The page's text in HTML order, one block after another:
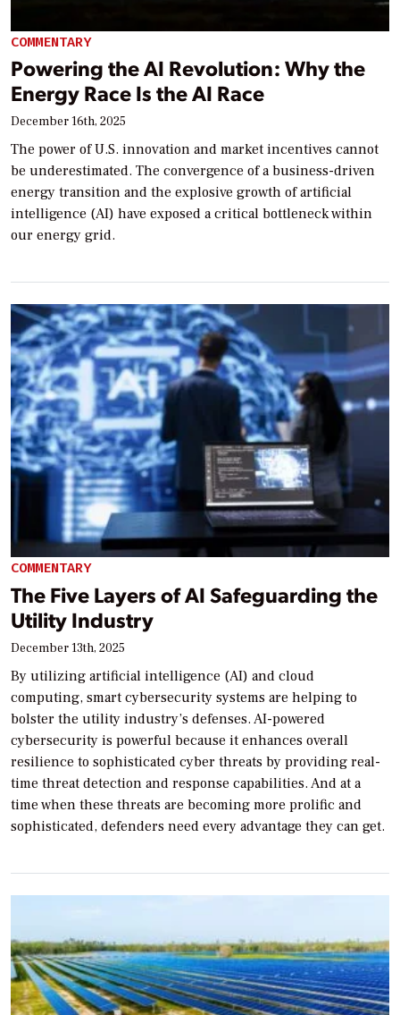
COMMENTARY
Powering the AI Revolution: Why the
Energy Race Is the AI Race
December 16th, 2025
The power of U.S. innovation and market incentives cannot
be underestimated. The convergence of a business-driven
energy transition and the explosive growth of artificial
intelligence (AI) have exposed a critical bottleneck within
our energy grid.
COMMENTARY
The Five Layers of AI Safeguarding the
Utility Industry
December 13th, 2025
By utilizing artificial intelligence (AI) and cloud
computing, smart cybersecurity systems are helping to
bolster the utility industry’s defenses. AI-powered
cybersecurity is powerful because it enhances overall
resilience to sophisticated cyber threats by providing real-
time threat detection and response capabilities. And at a
time when these threats are becoming more prolific and
sophisticated, defenders need every advantage they can get.